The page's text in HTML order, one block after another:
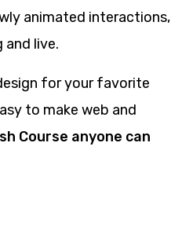
animated interactions,
live.
for your favorite
to make web and
Course anyone can